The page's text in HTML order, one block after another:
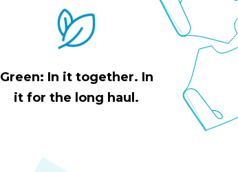
Green: In it together. In
it for the long haul.